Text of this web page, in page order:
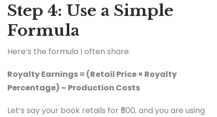
Step 4: Use a Simple
Formula
Here’s the formula I often share:
Royalty Earnings = (Retail Price × Royalty
Percentage) – Production Costs
Let’s say your book retails for ₹500, and you are using